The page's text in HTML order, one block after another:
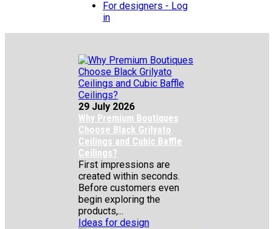
For designers - Log
in
29 July 2026
Why Premium Boutiques
Choose Black Grilyato
Ceilings and Cubic Baffle
Ceilings?
First impressions are
created within seconds.
Before customers even
begin exploring the
products,...
Ideas for design